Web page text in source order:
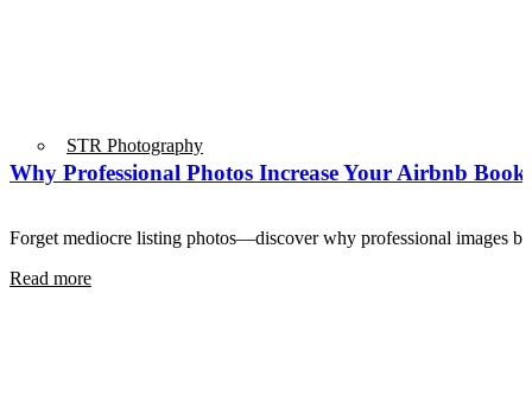
STR Photography
Why Professional Photos Increase Your Airbnb
Forget mediocre listing photos—discover why professional images
Read more